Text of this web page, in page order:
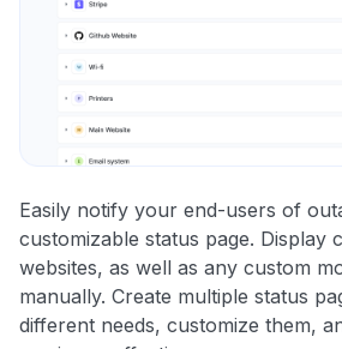
Easily notify your end-users of
customizable status page. Display
websites, as well as any custom
manually. Create multiple status
different needs, customize them,